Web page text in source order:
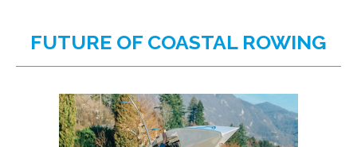
FUTURE OF COASTAL ROWING